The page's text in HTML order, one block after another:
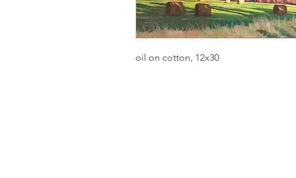
oil on cotton, 12x30